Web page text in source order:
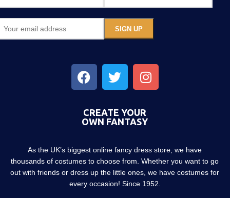
CREATE YOUR
OWN FANTASY
As the UK’s biggest online fancy dress store, we have
thousands of costumes to choose from. Whether you want to go
out with friends or dress up the little ones, we have costumes for
every occasion! Since 1952.